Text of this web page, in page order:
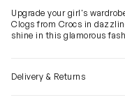
Upgrade your girl's
Clogs from Crocs in
shine in this glamorous
Delivery & Returns